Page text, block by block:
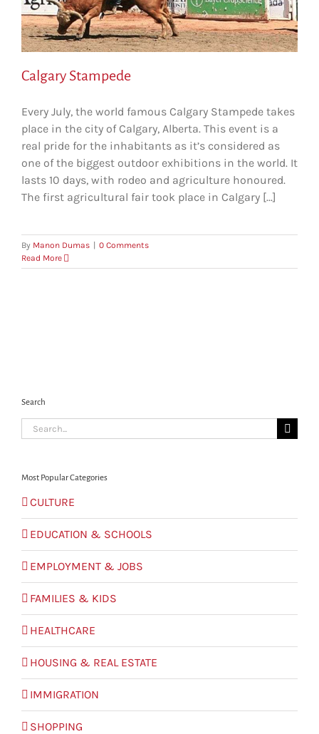
Calgary Stampede
Every July, the world famous Calgary Stampede takes
place in the city of Calgary, Alberta. This event is a
real pride for the inhabitants as it’s considered as
one of the biggest outdoor exhibitions in the world. It
lasts 10 days, with rodeo and agriculture honoured.
The first agricultural fair took place in Calgary [...]
By Manon Dumas | 0 Comments
Read More
Search
Search
for:
Most Popular Categories
CULTURE
EDUCATION & SCHOOLS
EMPLOYMENT & JOBS
FAMILIES & KIDS
HEALTHCARE
HOUSING & REAL ESTATE
IMMIGRATION
SHOPPING